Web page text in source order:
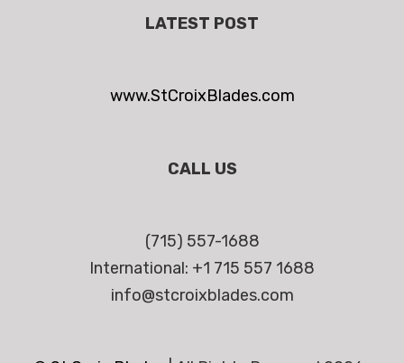
LATEST POST
www.StCroixBlades.com
CALL US
(715) 557-1688
International: +1 715 557 1688
info@stcroixblades.com